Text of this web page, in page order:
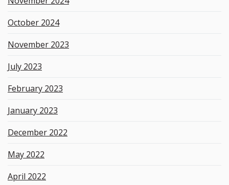
October 2024
November 2023
July 2023
February 2023
January 2023
December 2022
May 2022
April 2022